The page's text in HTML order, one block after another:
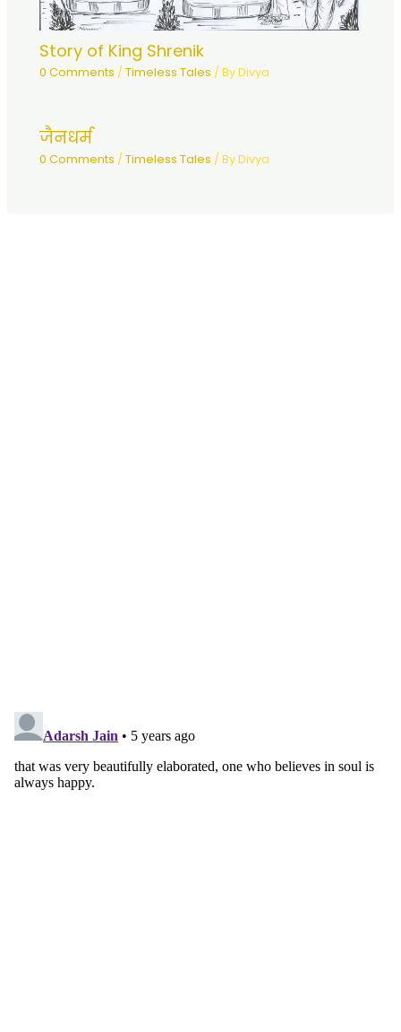
Story of King Shrenik
0 Comments /Timeless Tales / ByDivya
जैनधर्म
0 Comments /Timeless Tales / ByDivya